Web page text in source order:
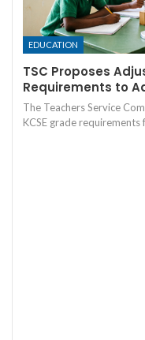
EDUCATION
TSC Proposes
Requirements to
The Teachers Service
KCSE grade